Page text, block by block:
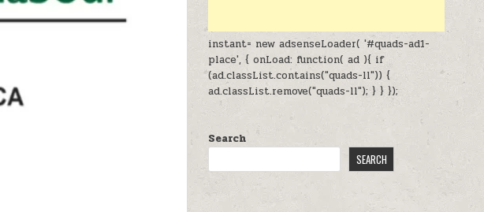
instant= new adsenseLoader( '#quads-ad1-
place', { onLoad: function( ad ){ if
(ad.classList.contains("quads-ll")) {
ad.classList.remove("quads-ll"); } } });
Search
SEARCH